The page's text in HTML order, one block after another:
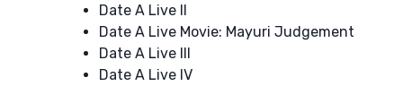
Date A Live II
Date A Live Movie: Mayuri Judgement
Date A Live III
Date A Live IV